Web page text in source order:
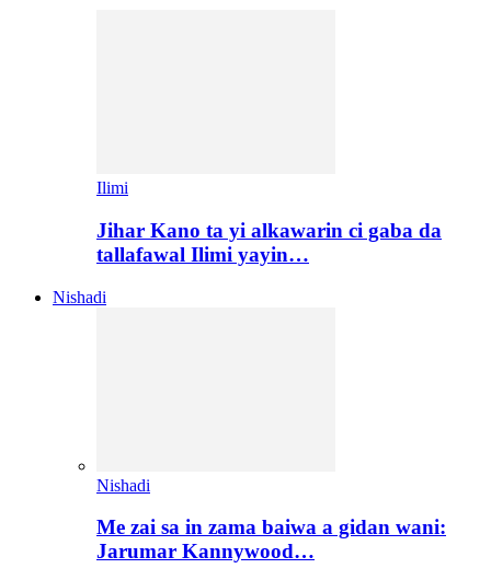
Ilimi
Jihar Kano ta yi alkawarin ci gaba da
tallafawal Ilimi yayin…
Nishadi
Nishadi
Me zai sa in zama baiwa a gidan wani:
Jarumar Kannywood…